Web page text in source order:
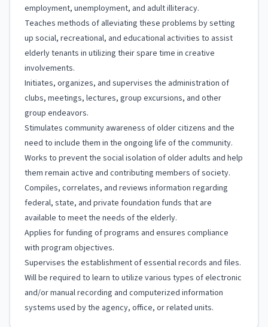
employment, unemployment, and adult illiteracy.
Teaches methods of alleviating these problems by setting
up social, recreational, and educational activities to assist
elderly tenants in utilizing their spare time in creative
involvements.
Initiates, organizes, and supervises the administration of
clubs, meetings, lectures, group excursions, and other
group endeavors.
Stimulates community awareness of older citizens and the
need to include them in the ongoing life of the community.
Works to prevent the social isolation of older adults and help
them remain active and contributing members of society.
Compiles, correlates, and reviews information regarding
federal, state, and private foundation funds that are
available to meet the needs of the elderly.
Applies for funding of programs and ensures compliance
with program objectives.
Supervises the establishment of essential records and files.
Will be required to learn to utilize various types of electronic
and/or manual recording and computerized information
systems used by the agency, office, or related units.